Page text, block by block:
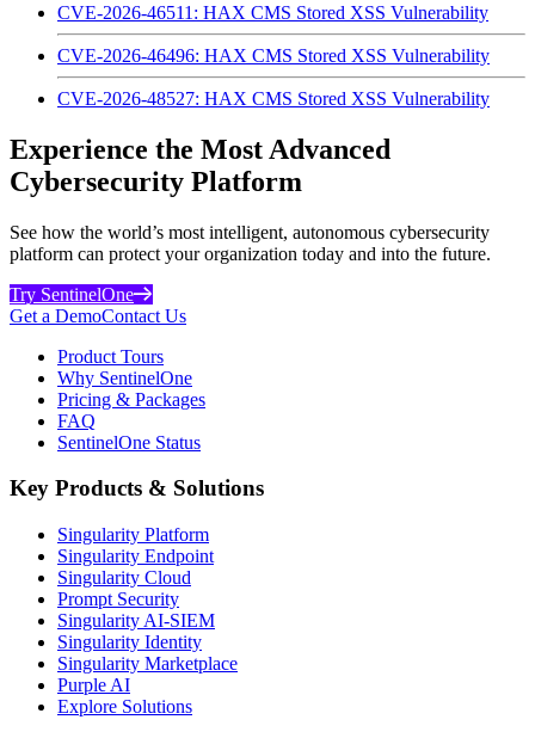
CVE-2026-46511: HAX CMS Stored XSS Vulnerability
CVE-2026-46496: HAX CMS Stored XSS Vulnerability
CVE-2026-48527: HAX CMS Stored XSS Vulnerability
Experience the Most Advanced
Cybersecurity Platform
See how the world’s most intelligent, autonomous cybersecurity
platform can protect your organization today and into the future.
Try SentinelOne
Get a DemoContact Us
Product Tours
Why SentinelOne
Pricing & Packages
FAQ
SentinelOne Status
Key Products & Solutions
Singularity Platform
Singularity Endpoint
Singularity Cloud
Prompt Security
Singularity AI-SIEM
Singularity Identity
Singularity Marketplace
Purple AI
Explore Solutions